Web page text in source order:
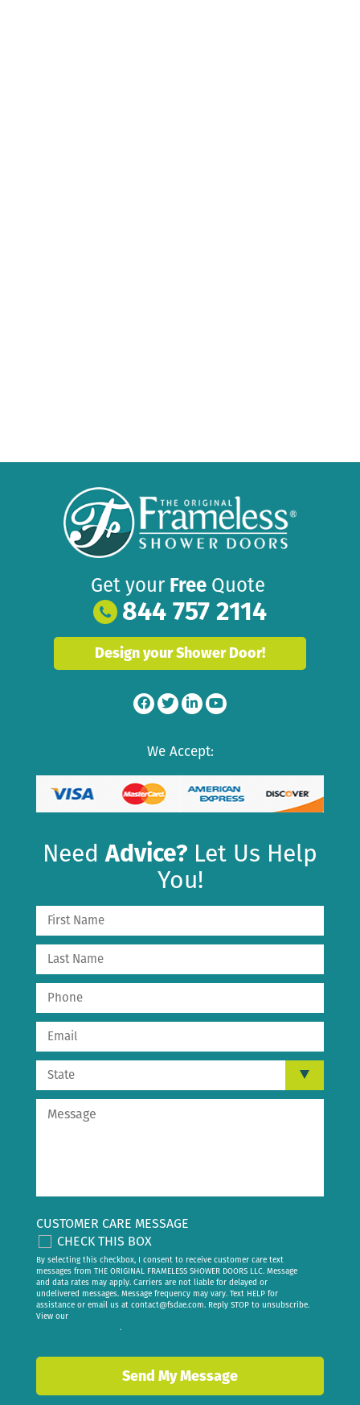
Get your Free Quote
844 757 2114
Design your Shower Door!
We Accept:
NeedAdvice? Let Us Help
You!
CUSTOMER CARE MESSAGE
CHECK THIS BOX
By selecting this checkbox, I consent to receive customer care text
messages from THE ORIGINAL FRAMELESS SHOWER DOORS LLC. Message
and data rates may apply. Carriers are not liable for delayed or
undelivered messages. Message frequency may vary. Text HELP for
assistance or email us at contact@fsdae.com. Reply STOP to unsubscribe.
View our
.